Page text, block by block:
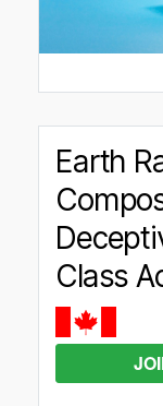
Earth
Class